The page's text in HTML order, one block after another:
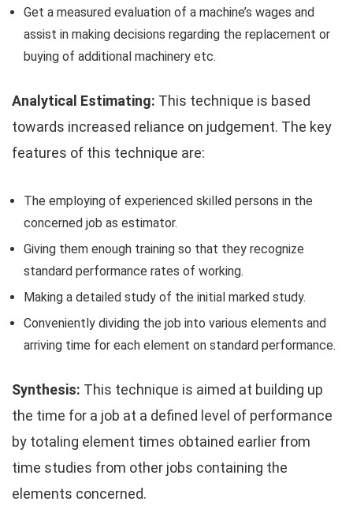
Get a measured evaluation of a machine’s wages and
assist in making decisions regarding the replacement or
buying of additional machinery etc.
Analytical Estimating: This technique is based
towards increased reliance on judgement. The key
features of this technique are:
The employing of experienced skilled persons in the
concerned job as estimator.
Giving them enough training so that they recognize
standard performance rates of working.
Making a detailed study of the initial marked study.
Conveniently dividing the job into various elements and
arriving time for each element on standard performance.
Synthesis: This technique is aimed at building up
the time for a job at a defined level of performance
by totaling element times obtained earlier from
time studies from other jobs containing the
elements concerned.